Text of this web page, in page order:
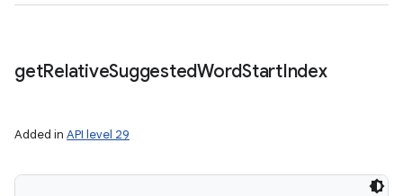
getRelativeSuggestedWordStartIndex
Added in API level 29